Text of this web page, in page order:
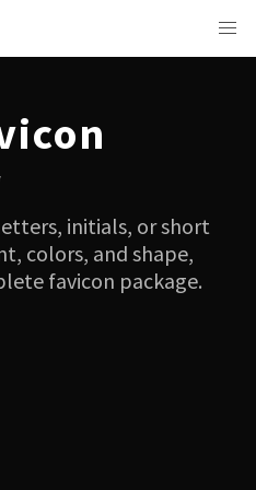
initials, or short
colors, and shape,
favicon package.